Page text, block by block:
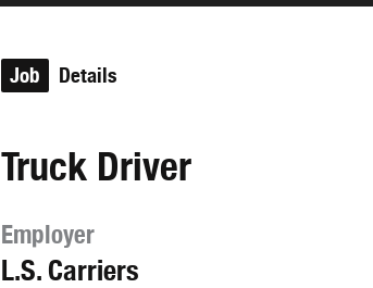
Job Details
Truck Driver
Employer
L.S. Carriers